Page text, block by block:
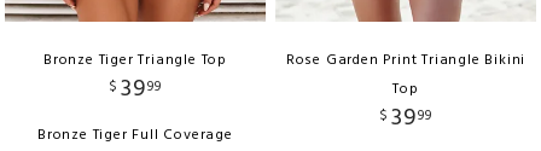
Bronze Tiger Triangle Top
$ 3999
Bronze Tiger Full Coverage
Rose Garden Print Triangle Bikini
Top
$ 3999